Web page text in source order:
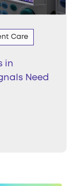
Care
in
Need